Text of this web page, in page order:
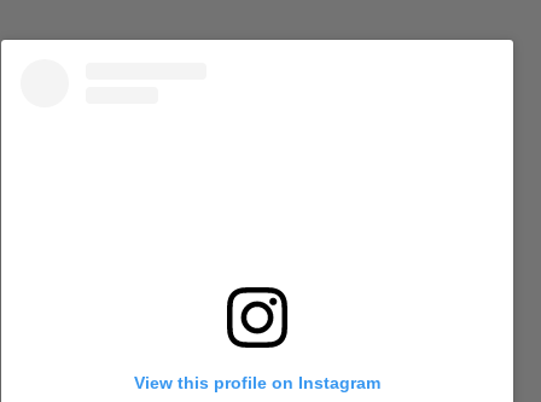
View this profile on Instagram